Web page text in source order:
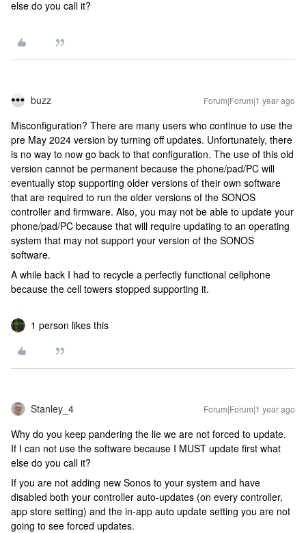
else do you call it?
buzz Forum|Forum|1 year ago
Misconfiguration? There are many users who continue to use the
pre May 2024 version by turning off updates. Unfortunately, there
is no way to now go back to that configuration. The use of this old
version cannot be permanent because the phone/pad/PC will
eventually stop supporting older versions of their own software
that are required to run the older versions of the SONOS
controller and firmware. Also, you may not be able to update your
phone/pad/PC because that will require updating to an operating
system that may not support your version of the SONOS
software.
A while back I had to recycle a perfectly functional cellphone
because the cell towers stopped supporting it.
1 person likes this
Stanley_4 Forum|Forum|1 year ago
Why do you keep pandering the lie we are not forced to update.
If I can not use the software because I MUST update first what
else do you call it?
If you are not adding new Sonos to your system and have
disabled both your controller auto-updates (on every controller,
app store setting) and the in-app auto update setting you are not
going to see forced updates.